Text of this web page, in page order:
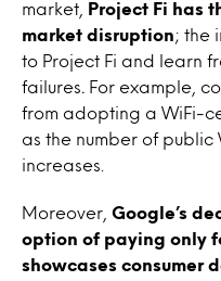
market,
Project Fi has
market disruption ; the
to Project Fi and learn
failures
For example,
from adopting a WiFi-
as the number of public
increases.
Moreover, Google’s
option of paying only
showcases consumer